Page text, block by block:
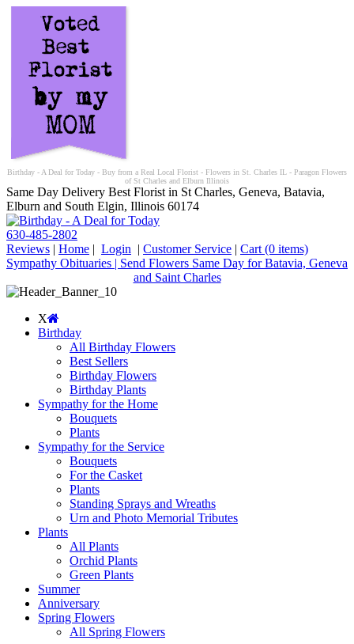
Birthday - A Deal for Today - Buy from a Real Local Florist - Flowers in St. Charles IL - Paragon Flowers
of St Charles and Elburn Illinois
Same Day Delivery Best Florist in St Charles, Geneva, Batavia,
Elburn and South Elgin, Illinois 60174
630-485-2802
Reviews | Home | Login | Customer Service | Cart (0 items)
Sympathy Obituaries | Send Flowers Same Day for Batavia, Geneva
and Saint Charles
X
Birthday
All Birthday Flowers
Best Sellers
Birthday Flowers
Birthday Plants
Sympathy for the Home
Bouquets
Plants
Sympathy for the Service
Bouquets
For the Casket
Plants
Standing Sprays and Wreaths
Urn and Photo Memorial Tributes
Plants
All Plants
Orchid Plants
Green Plants
Summer
Anniversary
Spring Flowers
All Spring Flowers